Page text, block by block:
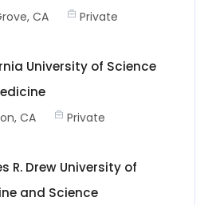
CA Private
University of Science
CA Private
R. Drew University of
and Science